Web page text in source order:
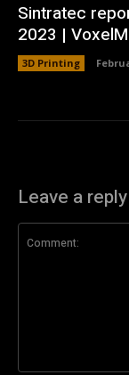
Sintratec
2023 |
3D Printing
Leave a reply